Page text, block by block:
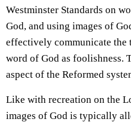
Westminster Standards on
God, and using images of
effectively communicate the
word of God as foolishness.
aspect of the Reformed
Like with recreation on the
images of God is typically